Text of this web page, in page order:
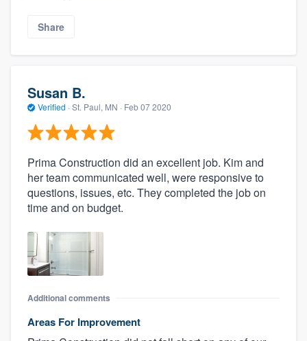
Share
Susan B.
Verified · St. Paul, MN · Feb 07 2020
Prima Construction did an excellent job. Kim and
her team communicated well, were responsive to
questions, issues, etc. They completed the job on
time and on budget.
Additional comments
Areas For Improvement